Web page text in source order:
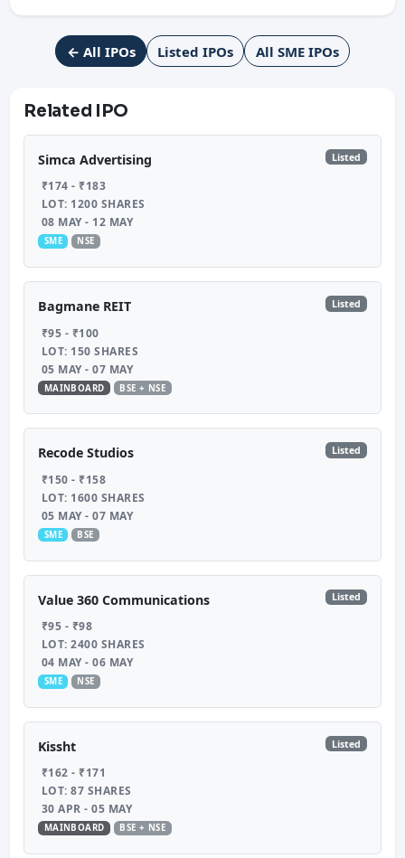
← All IPOs Listed IPOs All SME IPOs
Related IPO
Simca Advertising Listed
₹174 - ₹183
LOT: 1200 SHARES
08 MAY - 12 MAY
SME NSE
Bagmane REIT Listed
₹95 - ₹100
LOT: 150 SHARES
05 MAY - 07 MAY
MAINBOARD BSE + NSE
Recode Studios Listed
₹150 - ₹158
LOT: 1600 SHARES
05 MAY - 07 MAY
SME BSE
Value 360 Communications Listed
₹95 - ₹98
LOT: 2400 SHARES
04 MAY - 06 MAY
SME NSE
Kissht Listed
₹162 - ₹171
LOT: 87 SHARES
30 APR - 05 MAY
MAINBOARD BSE + NSE